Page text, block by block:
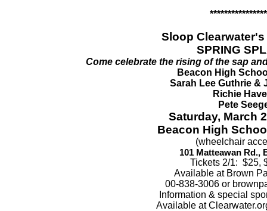
Sloop
SPRING
Come celebrate the rising of the sap
Beacon High
Sarah Lee Guthrie &
Richie
Pete
Saturday, March
Beacon High
(wheelchair
101 Matteawan Rd.,
Tickets 2/1: $25,
Available at Brown
00-838-3006 or
Information & special
Available at